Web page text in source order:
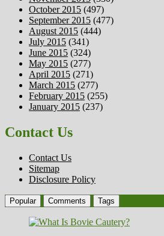
October 2015 (497)
September 2015 (477)
August 2015 (444)
July 2015 (341)
June 2015 (324)
May 2015 (277)
April 2015 (271)
March 2015 (277)
February 2015 (255)
January 2015 (237)
Contact Us
Contact Us
Sitemap
Disclosure Policy
Popular Comments Tags